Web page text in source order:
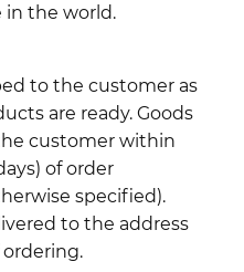
in the world.
to the customer as
are ready. Goods
customer within
of order
specified).
to the address